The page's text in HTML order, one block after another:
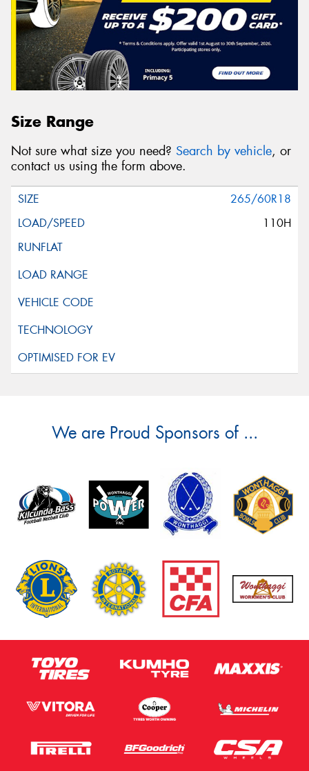
Size Range
Not sure what size you need? Search by vehicle, or
contact us using the form above.
265/60R18
110H
We are Proud Sponsors of ...